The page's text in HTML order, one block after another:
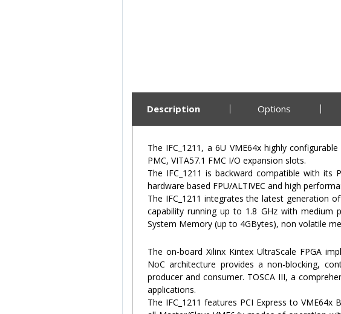
Description Options
The IFC_1211, a 6U VME64x highly
PMC, VITA57.1 FMC I/O expansion slots.
The IFC_1211 is backward compatible with its
hardware based FPU/ALTIVEC and high
The IFC_1211 integrates the latest generation
capability running up to 1.8 GHz with medium
System Memory (up to 4GBytes), non volatile
The on-board Xilinx Kintex UltraScale FPGA
NoC architecture provides a non-blocking,
producer and consumer. TOSCA III, a
applications.
The IFC_1211 features PCI Express to